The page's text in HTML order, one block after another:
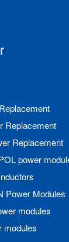
Replacement
Replacement
power
Power Modules
modules
modules